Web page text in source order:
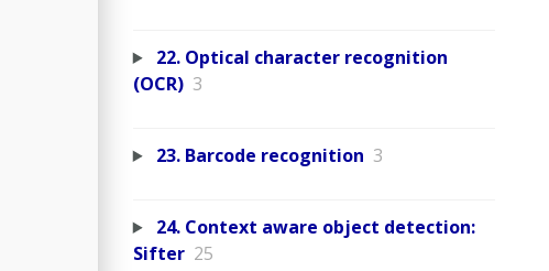
22. Optical character recognition
(OCR) 3
23. Barcode recognition 3
24. Context aware object detection:
Sifter 25